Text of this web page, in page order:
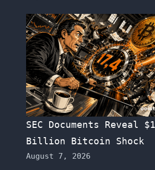
SEC Documents Reveal
Billion Bitcoin Shock
August 7, 2026